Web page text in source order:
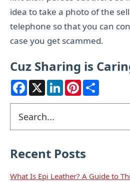
idea to take a photo of the
telephone so that you can
case you get scammed.
Cuz Sharing is
F
a
c
e
b
o
o
X L
n
k
I
P
n
t
e
r
Primary
Sidebar
Recent Posts
What Is Epi Leather? A Guide to